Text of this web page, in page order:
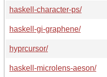
haskell-character-ps/
haskell-gi-graphene/
hyprcursor/
haskell-microlens-aeson/